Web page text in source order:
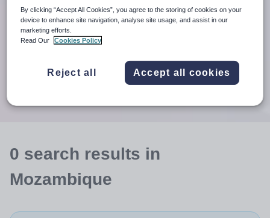
When autosuggest results are available use up and
Search
0 search results in
Mozambique
By clicking “Accept All Cookies”, you agree to the storing of cookies on your
device to enhance site navigation, analyse site usage, and assist in our
marketing efforts.
Read Our
Cookies Policy
Reject all Accept all cookies